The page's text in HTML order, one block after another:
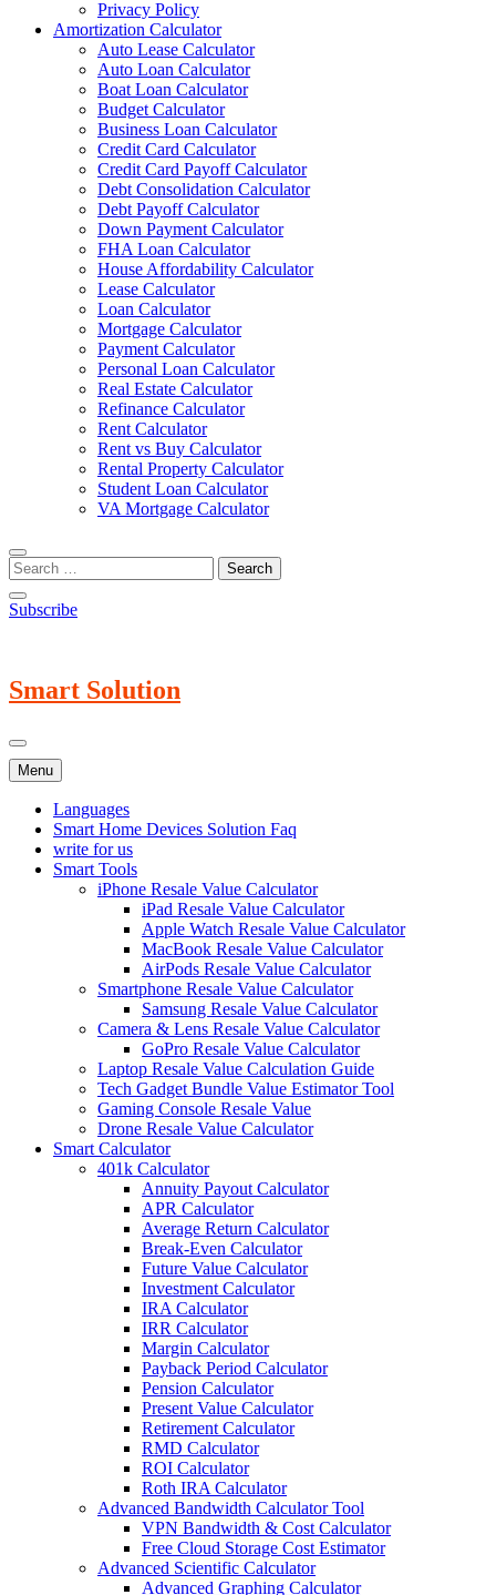
Privacy Policy
Amortization Calculator
Auto Lease Calculator
Auto Loan Calculator
Boat Loan Calculator
Budget Calculator
Business Loan Calculator
Credit Card Calculator
Credit Card Payoff Calculator
Debt Consolidation Calculator
Debt Payoff Calculator
Down Payment Calculator
FHA Loan Calculator
House Affordability Calculator
Lease Calculator
Loan Calculator
Mortgage Calculator
Payment Calculator
Personal Loan Calculator
Real Estate Calculator
Refinance Calculator
Rent Calculator
Rent vs Buy Calculator
Rental Property Calculator
Student Loan Calculator
VA Mortgage Calculator
Subscribe
Smart Solution
Menu
Languages
Smart Home Devices Solution Faq
write for us
Smart Tools
iPhone Resale Value Calculator
iPad Resale Value Calculator
Apple Watch Resale Value Calculator
MacBook Resale Value Calculator
AirPods Resale Value Calculator
Smartphone Resale Value Calculator
Samsung Resale Value Calculator
Camera & Lens Resale Value Calculator
GoPro Resale Value Calculator
Laptop Resale Value Calculation Guide
Tech Gadget Bundle Value Estimator Tool
Gaming Console Resale Value
Drone Resale Value Calculator
Smart Calculator
401k Calculator
Annuity Payout Calculator
APR Calculator
Average Return Calculator
Break-Even Calculator
Future Value Calculator
Investment Calculator
IRA Calculator
IRR Calculator
Margin Calculator
Payback Period Calculator
Pension Calculator
Present Value Calculator
Retirement Calculator
RMD Calculator
ROI Calculator
Roth IRA Calculator
Advanced Bandwidth Calculator Tool
VPN Bandwidth & Cost Calculator
Free Cloud Storage Cost Estimator
Advanced Scientific Calculator
Advanced Graphing Calculator